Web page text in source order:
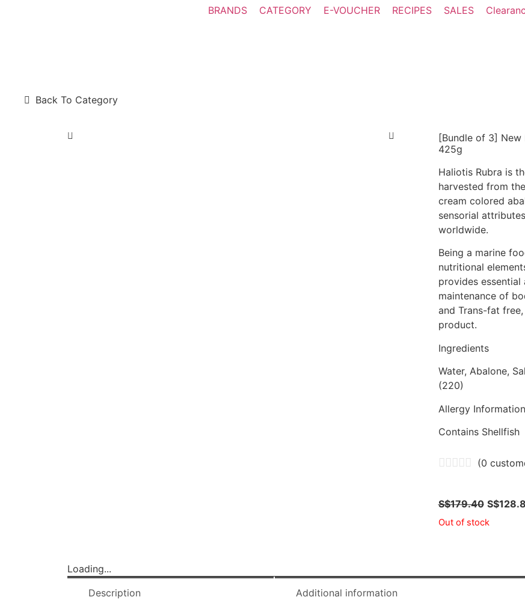
BRANDS CATEGORY E-VOUCHER RECIPES SALES
Back To Category
[Bundle of 3] New
425g
Haliotis Rubra is
harvested from
cream colored
sensorial
worldwide.
Being a marine
nutritional
provides
maintenance of
and Trans-fat
product.
Ingredients
Water, Abalone,
(220)
Allergy Information
Contains Shellfish
(0
S$179.40 S$
Out of stock
Loading...
Description
Additional information